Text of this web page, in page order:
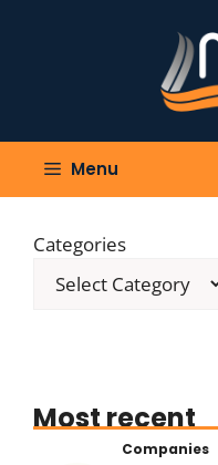
Menu
Categories
Most recent
Companies